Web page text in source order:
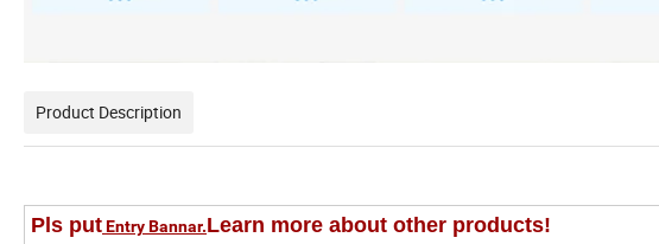
Product Description
Pls putEntry Bannar.Learn more about other products!